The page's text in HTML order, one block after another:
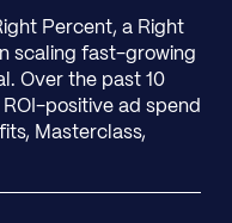
Percent, a Right
scaling fast-growing
Over the past 10
ROI-positive ad spend
Masterclass,